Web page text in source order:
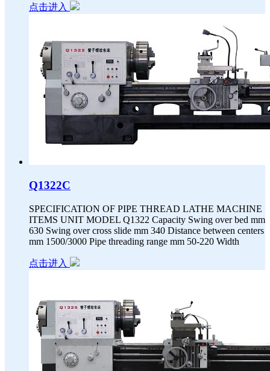
点击进入
Q1322C
SPECIFICATION OF PIPE THREAD LATHE MACHINE
ITEMS UNIT MODEL Q1322 Capacity Swing over bed mm
630 Swing over cross slide mm 340 Distance between centers
mm 1500/3000 Pipe threading range mm 50-220 Width
点击进入